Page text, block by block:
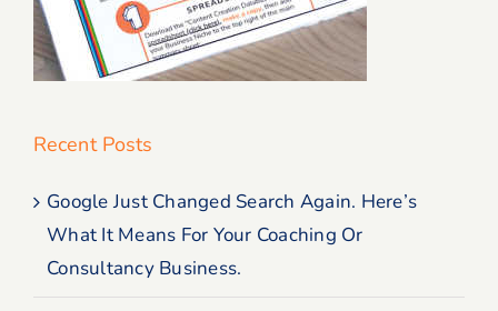
Recent Posts
Google Just Changed Search Again. Here’s
What It Means For Your Coaching Or
Consultancy Business.